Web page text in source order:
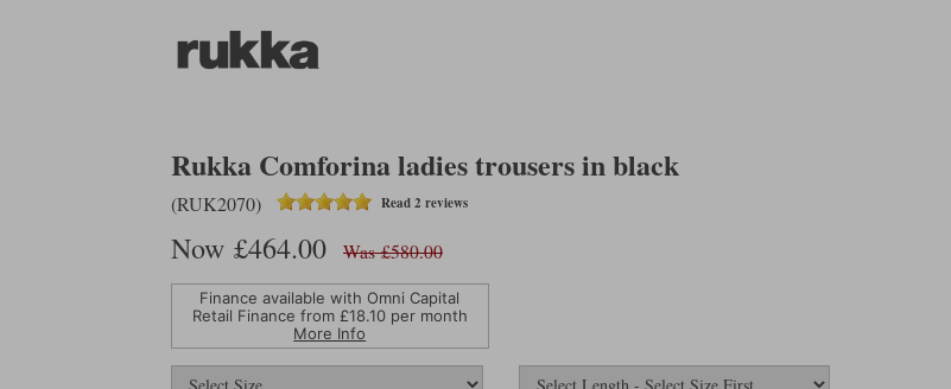
Rukka Comforina ladies trousers in black
(RUK2070) Read 2 reviews
Now £464.00 Was £580.00
Finance available with Omni Capital
Retail Finance from £18.10per month
More Info